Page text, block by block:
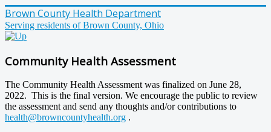
Brown County Health Department
Serving residents of Brown County, Ohio
Community Health Assessment
The Community Health Assessment was finalized on June 28,
2022. This is the final version. We encourage the public to review
the assessment and send any thoughts and/or contributions to
health@browncountyhealth.org .